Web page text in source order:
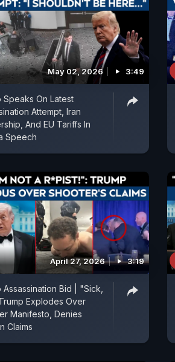
May 02, 2026 3:49
Speaks On Latest
Attempt, Iran
And EU Tariffs In
Speech
April 27, 2026 3:19
Assassination Bid | "Sick,
Explodes Over
Manifesto, Denies
Claims